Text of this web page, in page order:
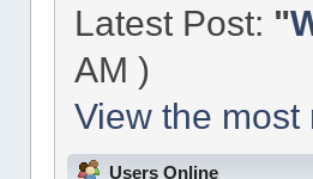
Latest Post: "
AM )
View the most
Users Online